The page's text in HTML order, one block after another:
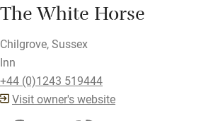
The White Horse
Chilgrove, Sussex
Inn
+44 (0)1243 519444
Visit owner's website